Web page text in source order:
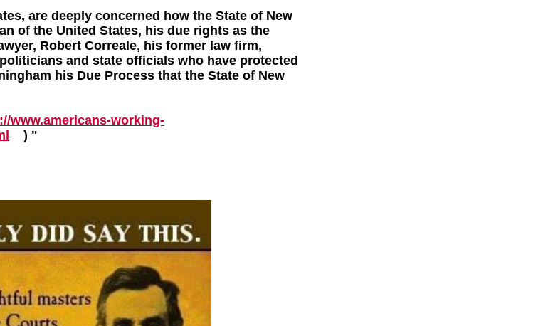
are deeply concerned how the State of New
of the United States, his due rights as the
Robert Correale, his former law firm,
and state officials who have protected
his Due Process that the State of New
www.americans-working-
) "